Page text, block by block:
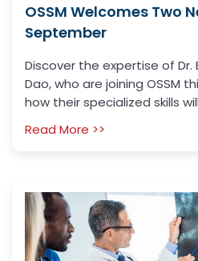
OSSM Welcomes Two
September
Discover the expertise of Dr.
Dao, who are joining OSSM
how their specialized skills
Read More >>